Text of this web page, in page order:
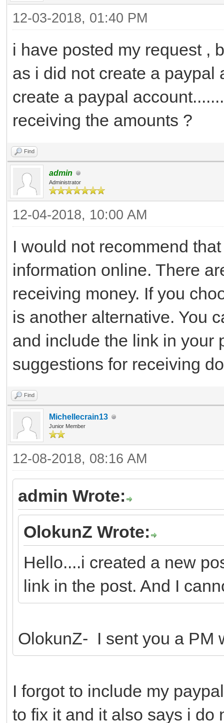
12-03-2018, 01:40 PM
i have posted my request ,
as i did not create a paypal
create a paypal
receiving the amounts ?
Find
admin
Administrator
12-04-2018, 10:00 AM
I would not recommend
information online. There
receiving money. If you
is another alternative. You
and include the link in your
suggestions for receiving
Find
Michellecrain13
Junior Member
12-08-2018, 08:16 AM
admin Wrote:
OlokunZ Wrote:
Hello....i created a new
link in the post. And I
OlokunZ- I sent you a PM
I forgot to include my
to fix it and it also says i do